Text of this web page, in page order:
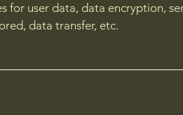
for user data, data encryption,
data transfer, etc.